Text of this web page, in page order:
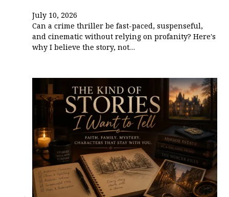
July 10, 2026
Can a crime thriller be fast-paced, suspenseful,
and cinematic without relying on profanity? Here's
why I believe the story, not…